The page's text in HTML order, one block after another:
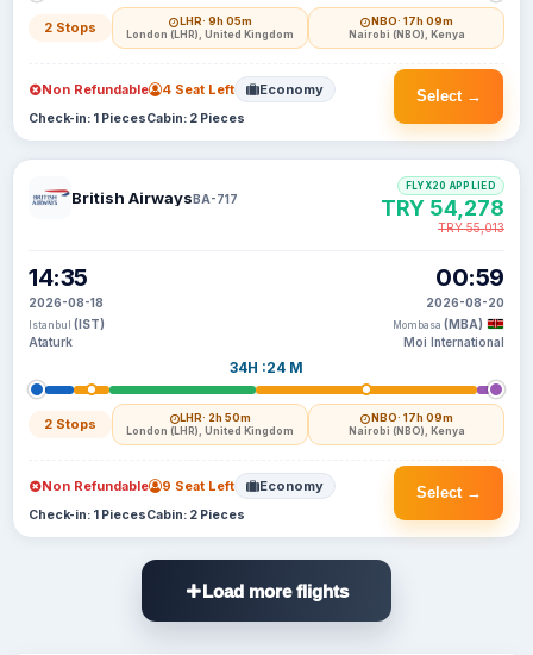
2 Stops LHR· 9h 05m
London (LHR), United Kingdom
NBO· 17h 09m
Nairobi (NBO), Kenya
Select →
Non Refundable 4 Seat Left Economy
Check-in: 1 PiecesCabin: 2 Pieces
British AirwaysBA-717
14:35
2026-08-18
Istanbul (IST)
Ataturk
34H :24 M
2 Stops LHR· 2h 50m
London (LHR), United Kingdom
NBO· 17h 09m
Nairobi (NBO), Kenya
00:59
2026-08-20
Mombasa (MBA)
Moi International
FLYX20 APPLIED
TRY 54,278
TRY 55,013
Select →
Non Refundable 9 Seat Left Economy
Check-in: 1 PiecesCabin: 2 Pieces
Load more flights